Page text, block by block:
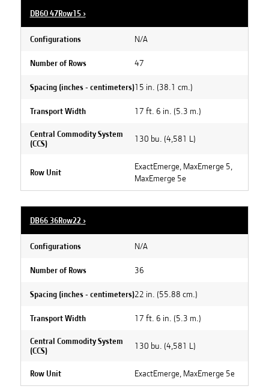
DB60 47Row15›
Configurations N/A
Number of Rows 47
Spacing (inches - centimeters)15 in. (38.1 cm.)
Transport Width 17 ft. 6 in. (5.3 m.)
Central Commodity System
(CCS)
130 bu. (4,581 L)
Row Unit
ExactEmerge, MaxEmerge 5,
MaxEmerge 5e
DB66 36Row22 ›
Configurations N/A
Number of Rows 36
Spacing (inches - centimeters)22 in. (55.88 cm.)
Transport Width 17 ft. 6 in. (5.3 m.)
Central Commodity System
(CCS)
130 bu. (4,581 L)
Row Unit ExactEmerge, MaxEmerge 5e